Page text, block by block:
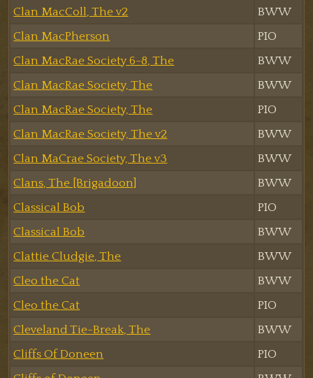
Clan MacColl, The v2
BWW
Clan MacPherson
PIO
Clan MacRae Society 6-8, The
BWW
Clan MacRae Society, The
BWW
Clan MacRae Society, The
PIO
Clan MacRae Society, The v2
BWW
Clan MaCrae Society, The v3
BWW
Clans, The [Brigadoon]
BWW
Classical Bob
PIO
Classical Bob
BWW
Clattie Cludgie, The
BWW
Cleo the Cat
BWW
Cleo the Cat
PIO
Cleveland Tie-Break, The
BWW
Cliffs Of Doneen
PIO